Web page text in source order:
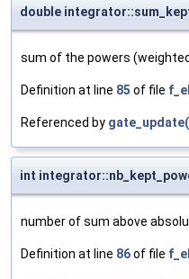
double
sum of the powers
Definition at line 85 of file
Referenced by
int
number of sum above
Definition at line 86of file